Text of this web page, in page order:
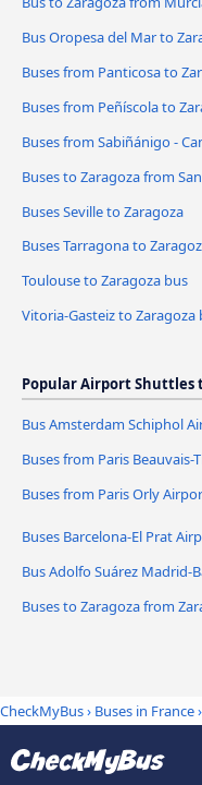
Bus Oropesa del Mar to
Buses from Panticosa to
Buses from Peñíscola to
Buses from Sabiñánigo -
Buses to Zaragoza from
Buses Seville to Zaragoza
Buses Tarragona to
Toulouse to Zaragoza bus
Vitoria-Gasteiz to Zaragoza
Popular Airport Shuttles
Bus Amsterdam Schiphol
Buses from Paris
Buses from Paris Orly
Buses Barcelona-El Prat
Bus Adolfo Suárez Madrid-
Buses to Zaragoza from
CheckMyBus› Buses in France›